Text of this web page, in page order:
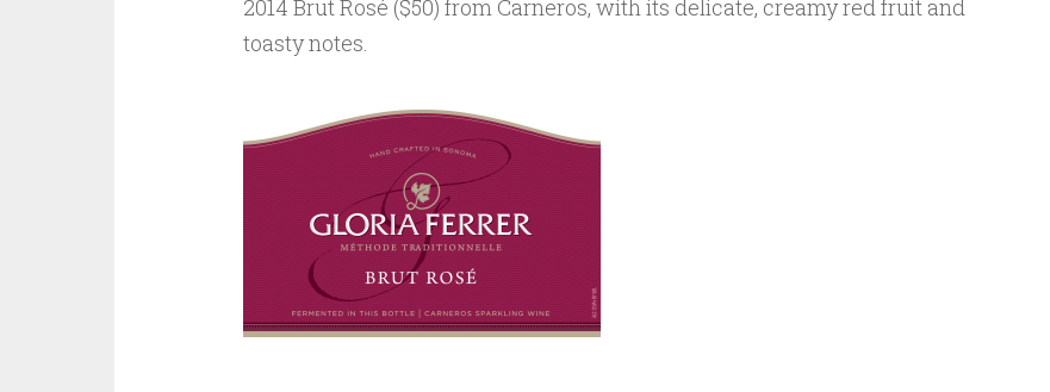
2014 Brut Rosé ($50) from Carneros, with its delicate, creamy red fruit and
toasty notes.